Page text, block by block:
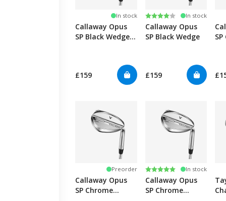
In stock
Callaway Opus
SP Black Wedge -
£159
Rating:
4.0 out of 5 stars
In stock
Callaway Opus
SP Black Wedge
£159
Preorder
Callaway Opus
SP Chrome
Rating:
5.0 out of 5 stars
In stock
Callaway Opus
SP Chrome